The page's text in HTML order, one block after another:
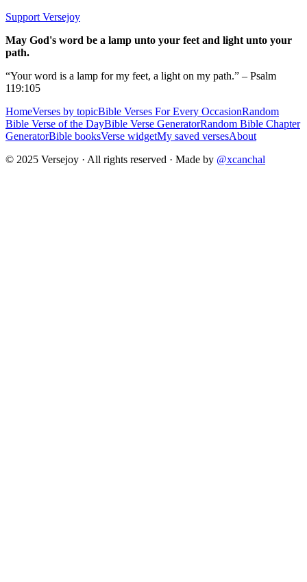
Support Versejoy
May God's word be a lamp unto your feet and light unto your
path.
“Your word is a lamp for my feet, a light on my path.” – Psalm
119:105
HomeVerses by topicBible Verses For Every OccasionRandom
Bible Verse of the DayBible Verse GeneratorRandom Bible Chapter
GeneratorBible booksVerse widgetMy saved versesAbout
© 2025 Versejoy · All rights reserved · Made by @xcanchal